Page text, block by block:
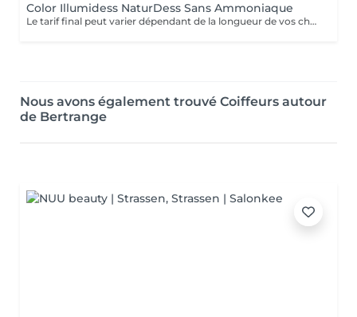
Color Illumidess NaturDess Sans Ammoniaque
Le tarif final peut varier dépendant de la longueur de vos cheveux ainsi que des soins et produits utilisés.
Nous avons également trouvé Coiffeurs autour
de Bertrange